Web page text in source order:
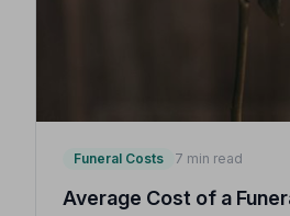
Funeral Costs 7 min read
Average Cost of a